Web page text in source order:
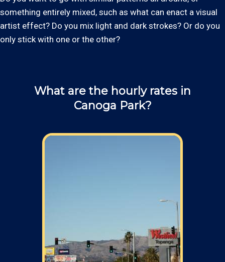
something entirely mixed, such as what can enact a visual
artist effect? Do you mix light and dark strokes? Or do you
only stick with one or the other?
What are the hourly rates in
Canoga Park?